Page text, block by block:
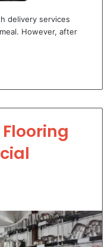
delivery services
However, after